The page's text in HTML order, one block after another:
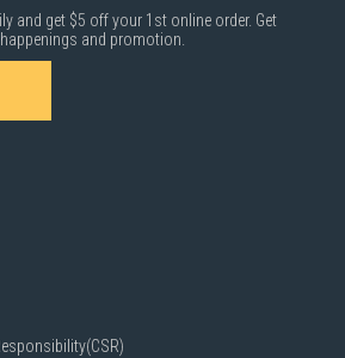
and get $5 off your 1st online order. Get
and promotion.